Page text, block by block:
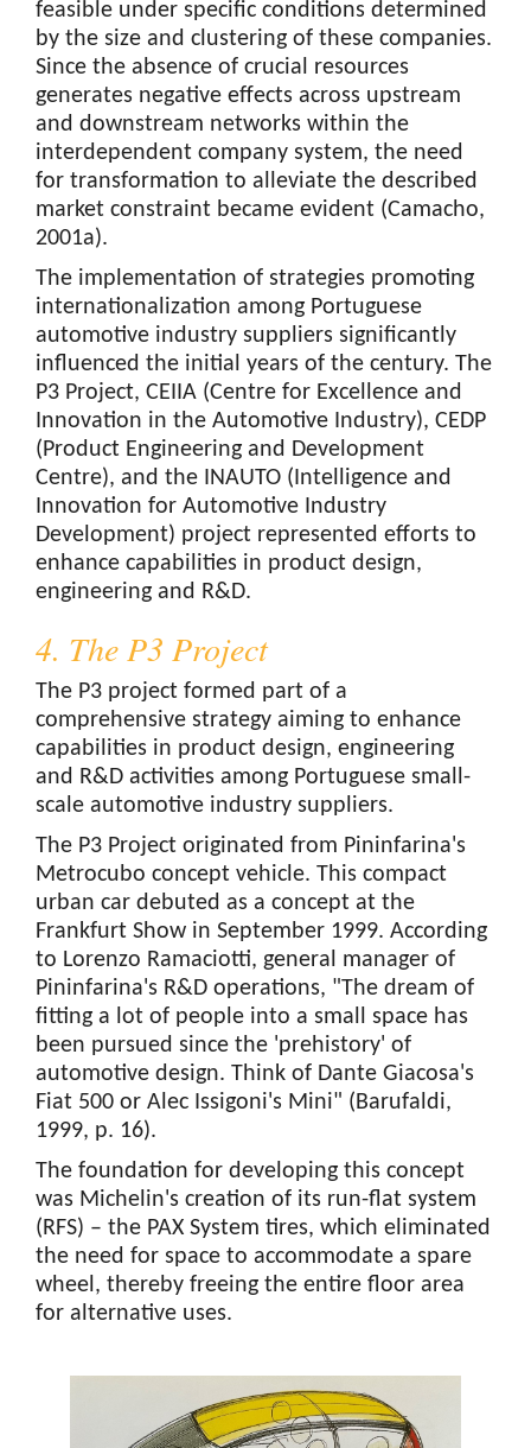
feasible under specific conditions determined
by the size and clustering of these companies.
Since the absence of crucial resources
generates negative effects across upstream
and downstream networks within the
interdependent company system, the need
for transformation to alleviate the described
market constraint became evident (Camacho,
2001a).
The implementation of strategies promoting
internationalization among Portuguese
automotive industry suppliers significantly
influenced the initial years of the century. The
P3 Project, CEIIA (Centre for Excellence and
Innovation in the Automotive Industry), CEDP
(Product Engineering and Development
Centre), and the INAUTO (Intelligence and
Innovation for Automotive Industry
Development) project represented efforts to
enhance capabilities in product design,
engineering and R&D.
4. The P3 Project
The P3 project formed part of a
comprehensive strategy aiming to enhance
capabilities in product design, engineering
and R&D activities among Portuguese small-
scale automotive industry suppliers.
The P3 Project originated from Pininfarina's
Metrocubo concept vehicle. This compact
urban car debuted as a concept at the
Frankfurt Show in September 1999. According
to Lorenzo Ramaciotti, general manager of
Pininfarina's R&D operations, "The dream of
fitting a lot of people into a small space has
been pursued since the 'prehistory' of
automotive design. Think of Dante Giacosa's
Fiat 500 or Alec Issigoni's Mini" (Barufaldi,
1999, p. 16).
The foundation for developing this concept
was Michelin's creation of its run-flat system
(RFS) – the PAX System tires, which eliminated
the need for space to accommodate a spare
wheel, thereby freeing the entire floor area
for alternative uses.